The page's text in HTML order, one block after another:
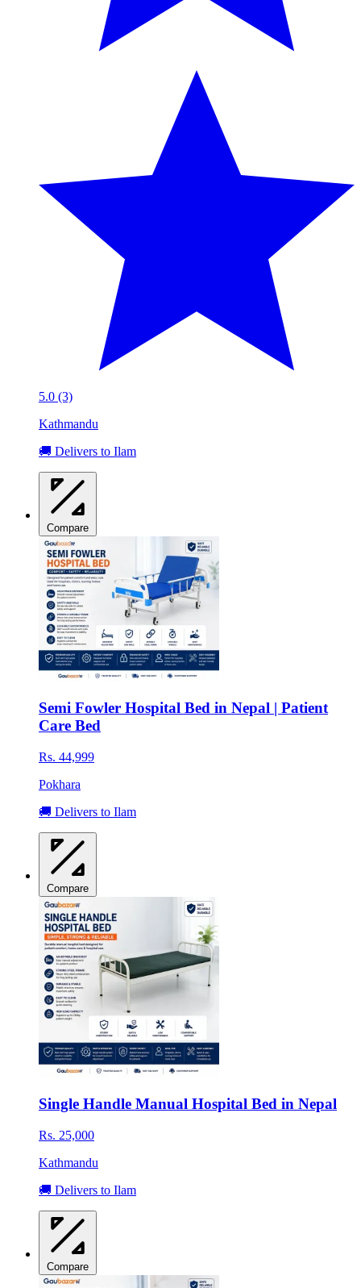
5.0 (3)
Kathmandu
🚚 Delivers to Ilam
Compare
Semi Fowler Hospital Bed in Nepal | Patient
Care Bed
Rs. 44,999
Pokhara
🚚 Delivers to Ilam
Compare
Single Handle Manual Hospital Bed in Nepal
Rs. 25,000
Kathmandu
🚚 Delivers to Ilam
Compare